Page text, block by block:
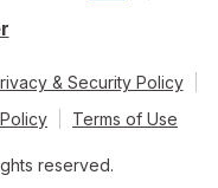
& Security Policy
Terms of Use
reserved.